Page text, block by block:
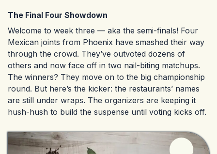
The Final Four Showdown
Welcome to week three — aka the semi-finals! Four
Mexican joints from Phoenix have smashed their way
through the crowd. They’ve outvoted dozens of
others and now face off in two nail-biting matchups.
The winners? They move on to the big championship
round. But here’s the kicker: the restaurants’ names
are still under wraps. The organizers are keeping it
hush-hush to build the suspense until voting kicks off.